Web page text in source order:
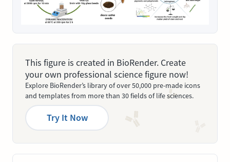
This figure is created in BioRender. Create
your own professional science figure now!
Explore BioRender’s library of over 50,000 pre-made icons
and templates from more than 30 fields of life sciences.
Try It Now